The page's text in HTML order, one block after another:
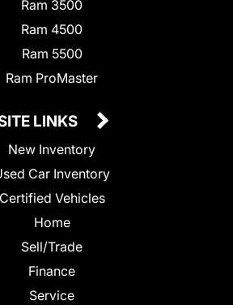
Ram 3500
Ram 4500
Ram 5500
Ram ProMaster
LINKS
New Inventory
Car Inventory
Certified Vehicles
Home
Sell/Trade
Finance
Service